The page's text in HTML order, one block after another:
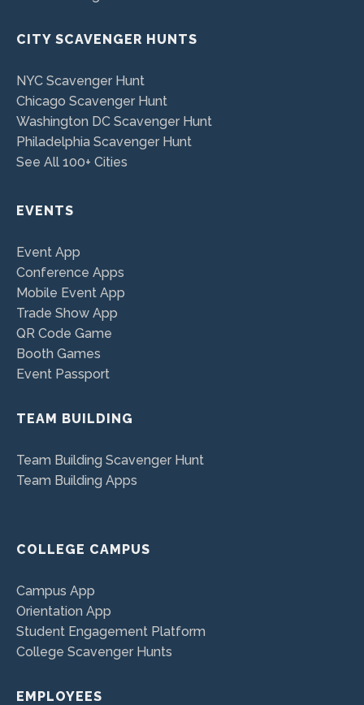
CITY SCAVENGER HUNTS
NYC Scavenger Hunt
Chicago Scavenger Hunt
Washington DC Scavenger Hunt
Philadelphia Scavenger Hunt
See All 100+ Cities
EVENTS
Event App
Conference Apps
Mobile Event App
Trade Show App
QR Code Game
Booth Games
Event Passport
TEAM BUILDING
Team Building Scavenger Hunt
Team Building Apps
COLLEGE CAMPUS
Campus App
Orientation App
Student Engagement Platform
College Scavenger Hunts
EMPLOYEES